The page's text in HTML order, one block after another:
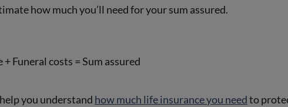
how much you’ll need for your sum assured.
Funeral costs = Sum assured
you understand how much life insurance you needto